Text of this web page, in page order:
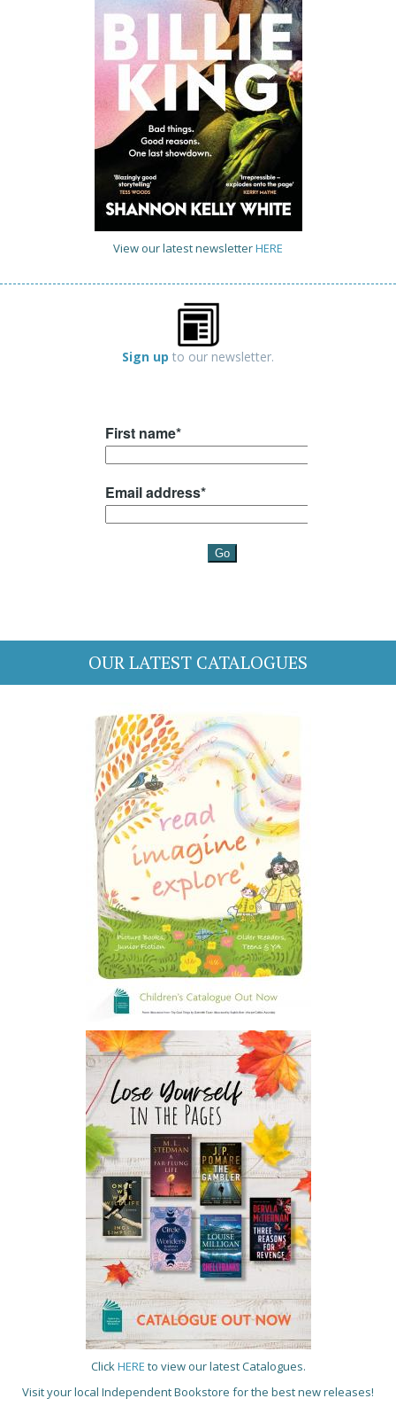
View our latest newsletterHERE
Sign up to our newsletter.
OUR LATEST CATALOGUES
ClickHERE to view our latest Catalogues.
Visit your local Independent Bookstore for the best new releases!